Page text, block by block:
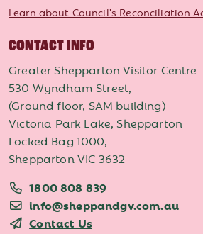
Learn about Council's Reconciliation
CONTACT INFO
Greater Shepparton Visitor Centre
530 Wyndham Street,
(Ground floor, SAM building)
Victoria Park Lake, Shepparton
Locked Bag 1000,
Shepparton VIC 3632
1800 808 839
info@sheppandgv.com.au
Contact Us